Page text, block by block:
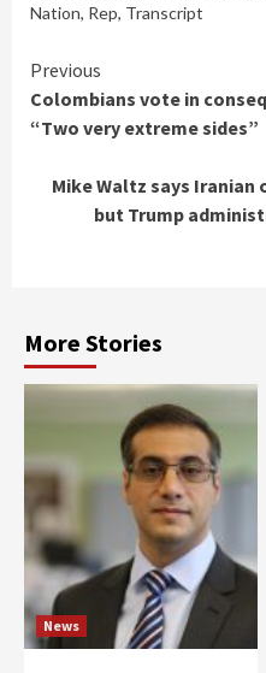
Nation, Rep, Transcript
Continue
Reading
Previous
Colombians vote in
“Two very extreme sides”
Mike Waltz says Iranian
but Trump
More Stories
News